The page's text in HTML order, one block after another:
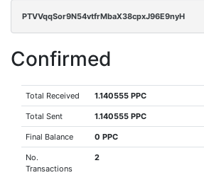
PTVVqqSor9N54vtfrMbaX38cpxJ96E9nyH
Confirmed
Total Received 1.140555 PPC
Total Sent 1.140555 PPC
Final Balance 0 PPC
No.
Transactions
2